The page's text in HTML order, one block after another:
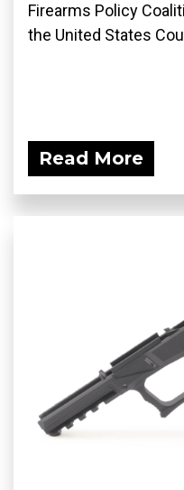
Firearms Policy
the United States
Read More